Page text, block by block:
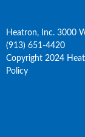
Heatron, Inc. 3000
(913) 651-4420
Copyright 2024
Policy